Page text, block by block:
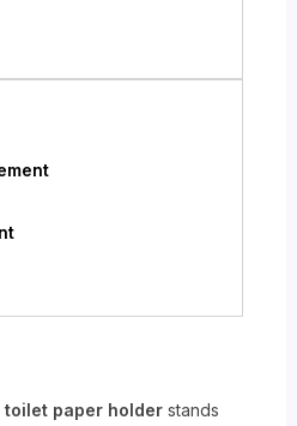
toilet paper holder stands